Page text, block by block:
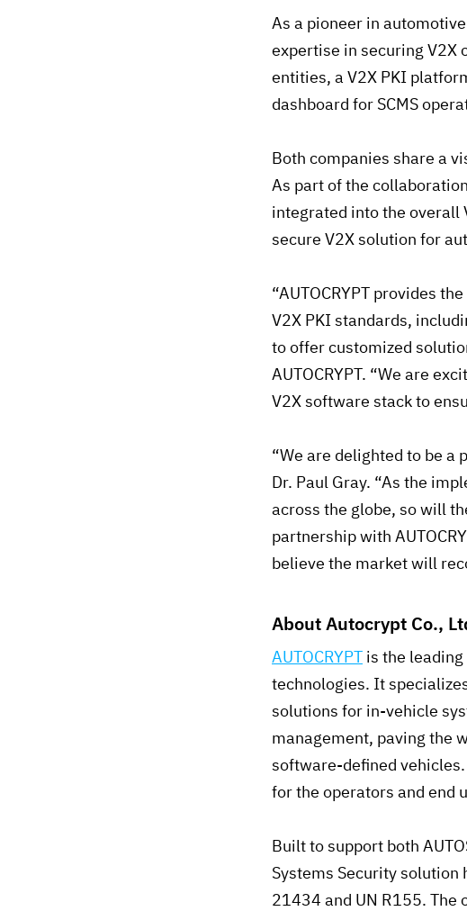
As a pioneer in
expertise in securing V2X
entities, a V2X PKI
dashboard for SCMS
Both companies share a
As part of the
integrated into the overall
secure V2X solution for
“AUTOCRYPT provides
V2X PKI standards,
to offer customized
AUTOCRYPT. “We are
V2X software stack to
“We are delighted to be a
Dr. Paul Gray. “As the
across the globe, so will
partnership with
believe the market will
About Autocrypt Co.,
AUTOCRYPT is the
technologies. It
solutions for in-vehicle
management, paving the
software-defined
for the operators and end
Built to support both
Systems Security solution
21434 and UN R155. The